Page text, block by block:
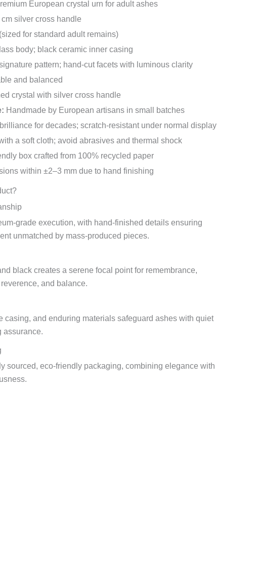
European crystal urn for adult ashes
silver cross handle
for standard adult remains)
body; black ceramic inner casing
pattern; hand-cut facets with luminous clarity
and balanced
crystal with silver cross handle
Handmade by European artisans in small batches
for decades; scratch-resistant under normal display
a soft cloth; avoid abrasives and thermal shock
box crafted from 100% recycled paper
within ±2–3 mm due to hand finishing
grade execution, with hand-finished details ensuring
unmatched by mass-produced pieces.
black creates a serene focal point for remembrance,
and balance.
casing, and enduring materials safeguard ashes with quiet
assurance.
sourced, eco-friendly packaging, combining elegance with